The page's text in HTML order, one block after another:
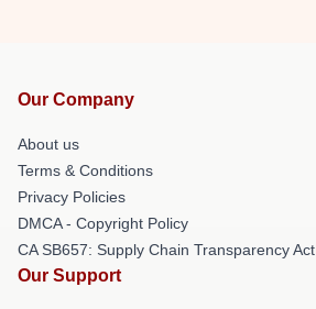
Our Company
About us
Terms & Conditions
Privacy Policies
DMCA - Copyright Policy
CA SB657: Supply Chain Transparency Act
Our Support